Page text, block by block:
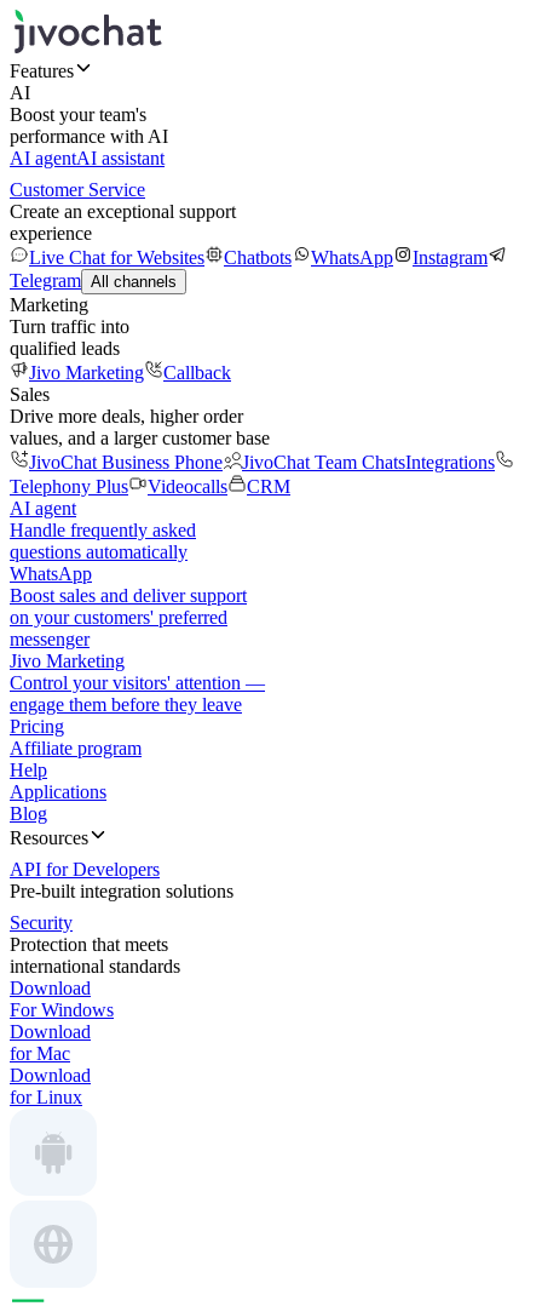
Features
AI
Boost your team's
performance with AI
AI agentAI assistant
Customer Service
Create an exceptional support
experience
Live Chat for Websites
Chatbots WhatsApp
Instagram
Telegram All channels
Marketing
Turn traffic into
qualified leads
Jivo Marketing
Callback
Sales
Drive more deals, higher order
values, and a larger customer base
JivoChat Business Phone
JivoChat Team ChatsIntegrations
Telephony Plus
Videocalls
CRM
AI agent
Handle frequently asked
questions automatically
WhatsApp
Boost sales and deliver support
on your customers' preferred
messenger
Jivo Marketing
Control your visitors' attention —
engage them before they leave
Pricing
Affiliate program
Help
Applications
Blog
Resources
API for Developers
Pre-built integration solutions
Security
Protection that meets
international standards
Download
For Windows
Download
for Mac
Download
for Linux